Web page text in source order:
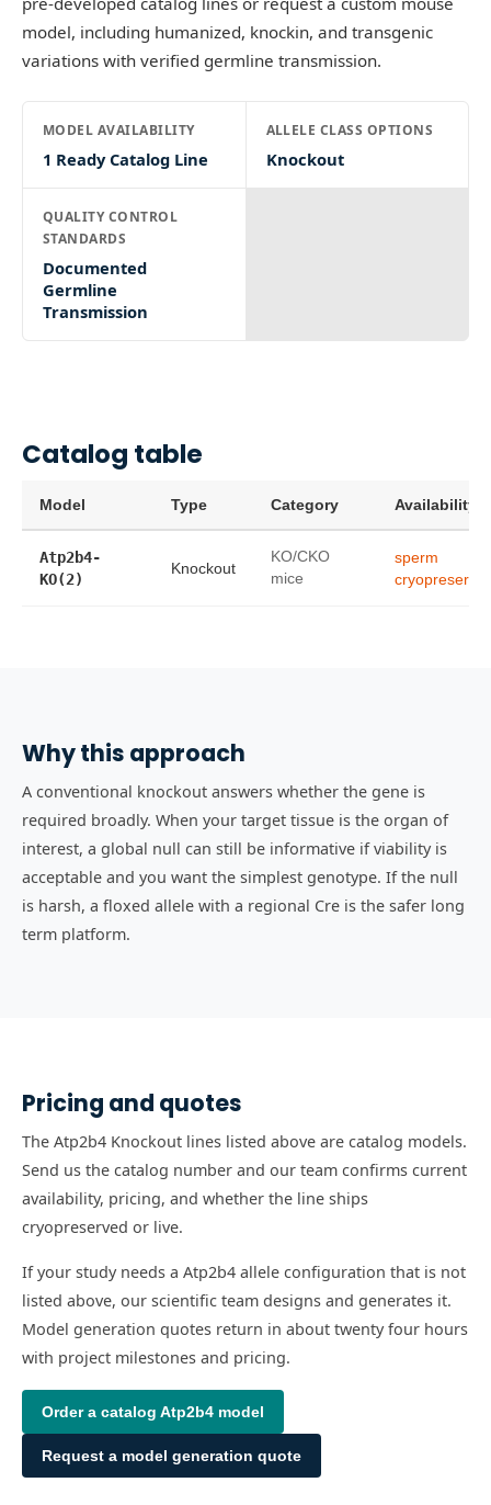
model, including humanized, knockin, and transgenic
variations with verified germline transmission.
MODEL AVAILABILITY
1 Ready Catalog Line
ALLELE CLASS OPTIONS
Knockout
QUALITY CONTROL
STANDARDS
Documented
Germline
Transmission
Catalog table
Model Type Category Availability
Atp2b4-
KO(2)
Knockout
KO/CKO
mice
sperm
Why this approach
A conventional knockout answers whether the gene is
required broadly. When your target tissue is the organ of
interest, a global null can still be informative if viability is
acceptable and you want the simplest genotype. If the null
is harsh, a floxed allele with a regional Cre is the safer long
term platform.
Pricing and quotes
The Atp2b4 Knockout lines listed above are catalog models.
Send us the catalog number and our team confirms current
availability, pricing, and whether the line ships
cryopreserved or live.
If your study needs a Atp2b4 allele configuration that is not
listed above, our scientific team designs and generates it.
Model generation quotes return in about twenty four hours
with project milestones and pricing.
Order a catalog Atp2b4 model
Request a model generation quote